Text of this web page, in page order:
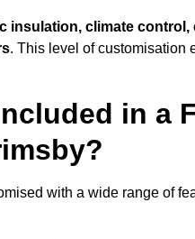
insulation, climate
. This level of customisation
in a
with a wide range of